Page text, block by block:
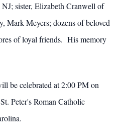
sister, Elizabeth Cranwell of
Mark Meyers; dozens of beloved
of loyal friends. His memory
be celebrated at 2:00 PM on
Peter's Roman Catholic